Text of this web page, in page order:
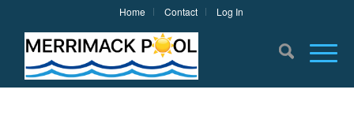
Home Contact Log In